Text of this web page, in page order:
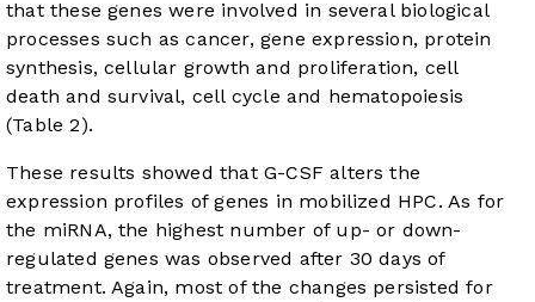
that these genes were involved in several biological
processes such as cancer, gene expression, protein
synthesis, cellular growth and proliferation, cell
death and survival, cell cycle and hematopoiesis
(Table 2).
These results showed that G-CSF alters the
expression profiles of genes in mobilized HPC. As for
the miRNA, the highest number of up- or down-
regulated genes was observed after 30 days of
treatment. Again, most of the changes persisted for